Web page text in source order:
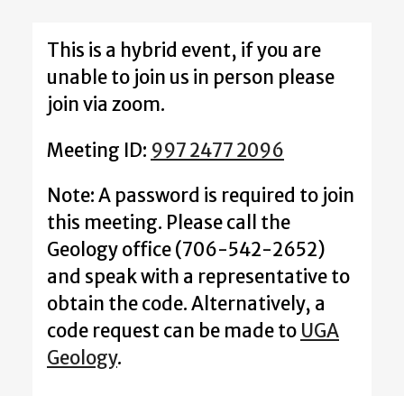
This is a hybrid event, if you are
unable to join us in person please
join via zoom.
Meeting ID: 997 2477 2096
Note: A password is required to join
this meeting. Please call the
Geology office (706-542-2652)
and speak with a representative to
obtain the code. Alternatively, a
code request can be made to UGA
Geology.